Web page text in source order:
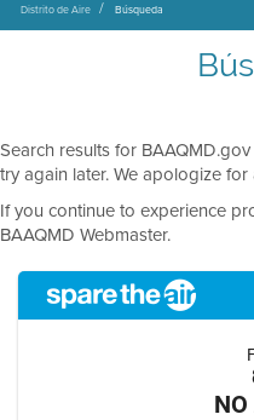
Distrito de Aire Búsqueda
Search results for
try again later. We apologize
If you continue to experience
BAAQMD Webmaster.